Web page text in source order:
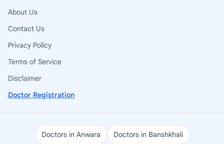
About Us
Contact Us
Privacy Policy
Terms of Service
Disclaimer
Doctor Registration
Doctors in Anwara Doctors in Banshkhali